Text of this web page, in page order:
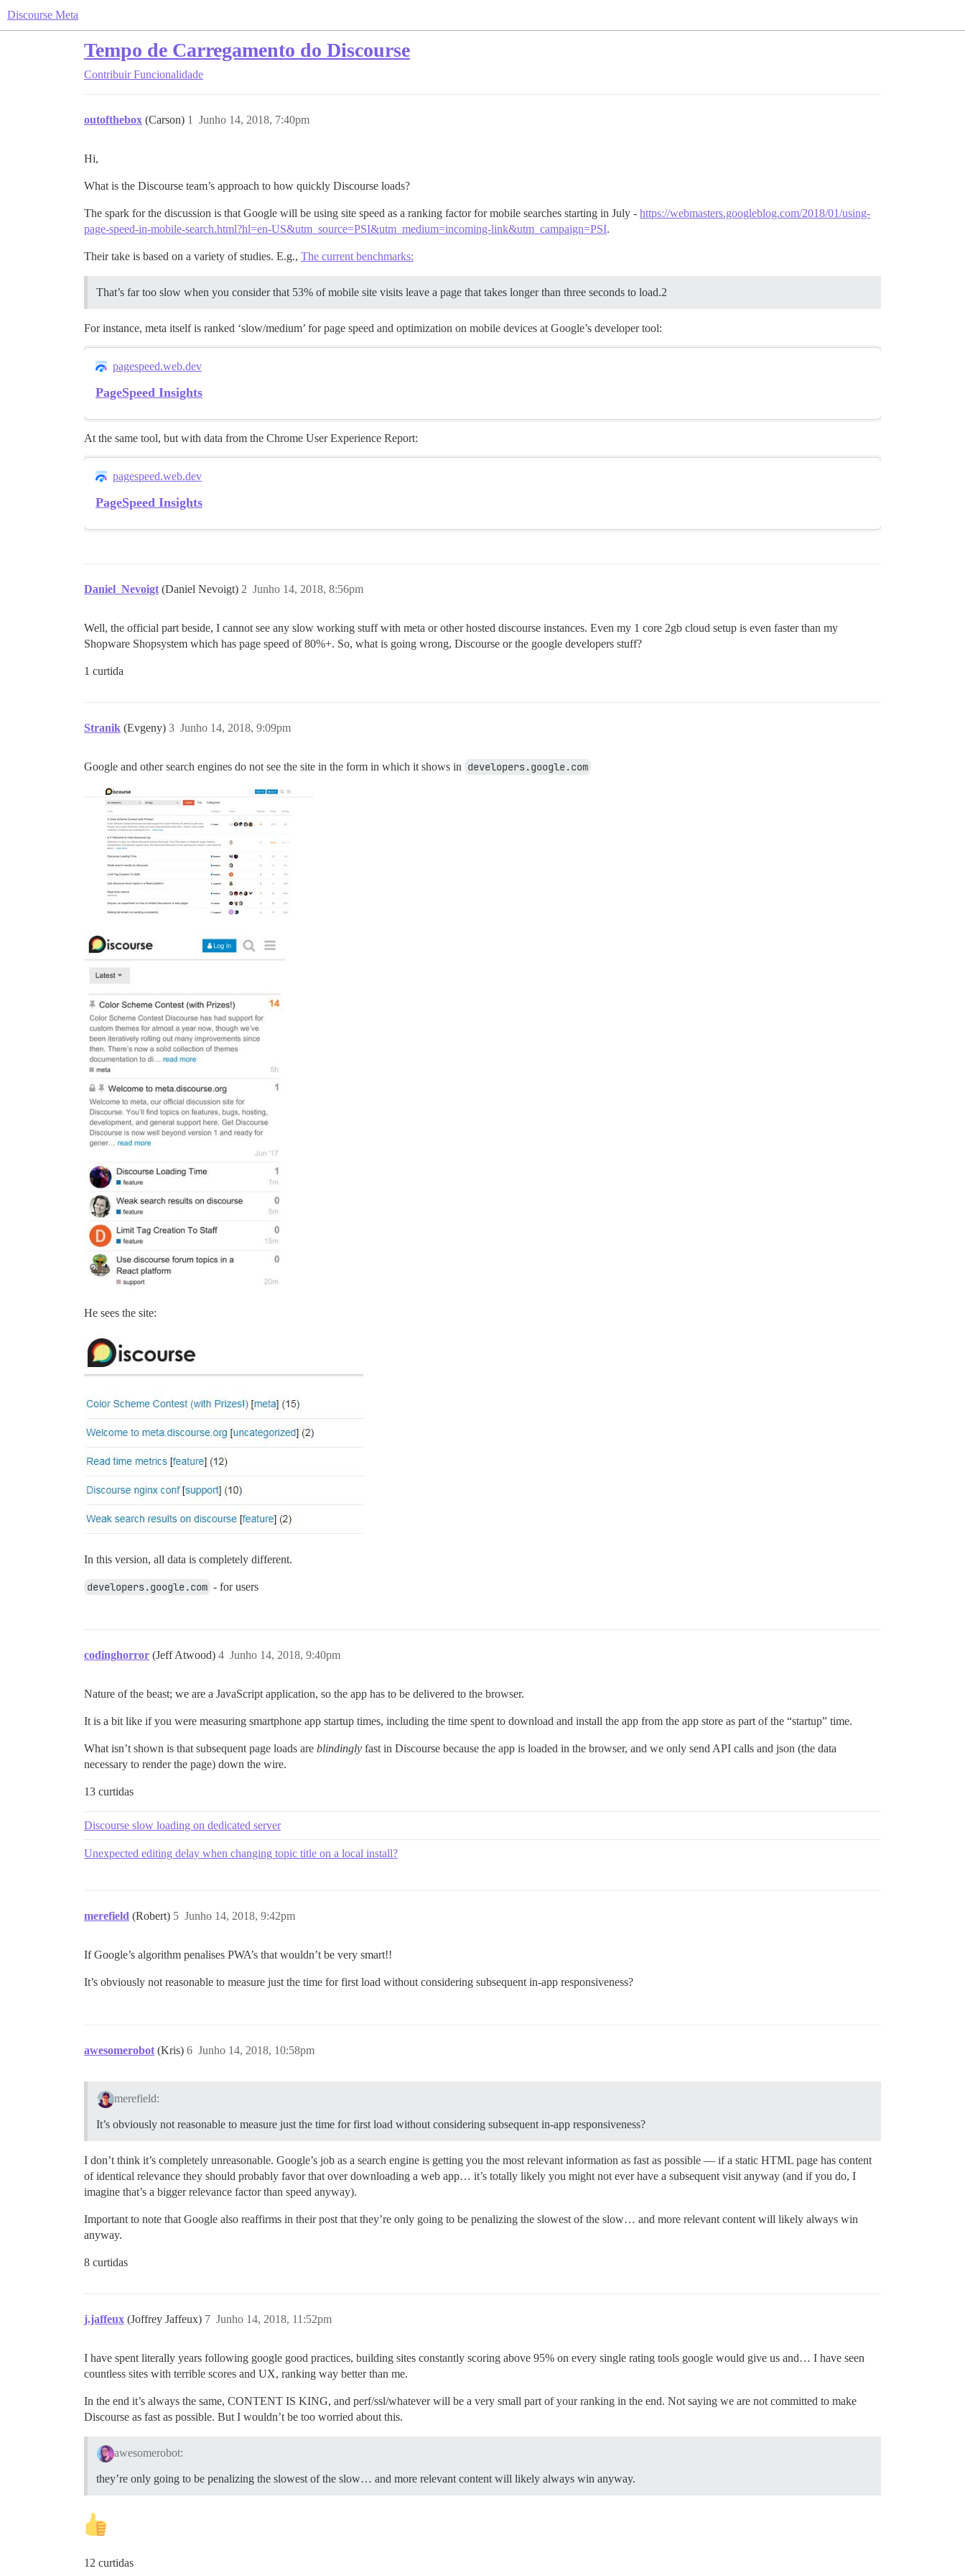
Discourse Meta
Tempo de Carregamento do Discourse
Contribuir Funcionalidade
outofthebox (Carson) Junho 14, 2018, 7:40pm
1
Hi,
What is the Discourse team’s approach to how quickly Discourse loads?
The spark for the discussion is that Google will be using site speed as a ranking factor for mobile searches starting in July - https://webmasters.googleblog.com/2018/01/using-
page-speed-in-mobile-search.html?hl=en-US&utm_source=PSI&utm_medium=incoming-link&utm_campaign=PSI.
Their take is based on a variety of studies. E.g., The current benchmarks:
That’s far too slow when you consider that 53% of mobile site visits leave a page that takes longer than three seconds to load.2
For instance, meta itself is ranked ‘slow/medium’ for page speed and optimization on mobile devices at Google’s developer tool:
pagespeed.web.dev
PageSpeed Insights
At the same tool, but with data from the Chrome User Experience Report:
pagespeed.web.dev
PageSpeed Insights
Daniel_Nevoigt (Daniel Nevoigt) Junho 14, 2018, 8:56pm
2
Well, the official part beside, I cannot see any slow working stuff with meta or other hosted discourse instances. Even my 1 core 2gb cloud setup is even faster than my
Shopware Shopsystem which has page speed of 80%+. So, what is going wrong, Discourse or the google developers stuff?
1 curtida
Stranik (Evgeny) Junho 14, 2018, 9:09pm
3
Google and other search engines do not see the site in the form in which it shows in developers.google.com
He sees the site:
In this version, all data is completely different.
developers.google.com - for users
codinghorror (Jeff Atwood) Junho 14, 2018, 9:40pm
4
Nature of the beast; we are a JavaScript application, so the app has to be delivered to the browser.
It is a bit like if you were measuring smartphone app startup times, including the time spent to download and install the app from the app store as part of the “startup” time.
What isn’t shown is that subsequent page loads are blindingly fast in Discourse because the app is loaded in the browser, and we only send API calls and json (the data
necessary to render the page) down the wire.
13 curtidas
Discourse slow loading on dedicated server
Unexpected editing delay when changing topic title on a local install?
merefield (Robert) Junho 14, 2018, 9:42pm
5
If Google’s algorithm penalises PWA’s that wouldn’t be very smart!!
It’s obviously not reasonable to measure just the time for first load without considering subsequent in-app responsiveness?
awesomerobot (Kris) Junho 14, 2018, 10:58pm
6
merefield:
It’s obviously not reasonable to measure just the time for first load without considering subsequent in-app responsiveness?
I don’t think it’s completely unreasonable. Google’s job as a search engine is getting you the most relevant information as fast as possible — if a static HTML page has content
of identical relevance they should probably favor that over downloading a web app… it’s totally likely you might not ever have a subsequent visit anyway (and if you do, I
imagine that’s a bigger relevance factor than speed anyway).
Important to note that Google also reaffirms in their post that they’re only going to be penalizing the slowest of the slow… and more relevant content will likely always win
anyway.
8 curtidas
j.jaffeux (Joffrey Jaffeux) Junho 14, 2018, 11:52pm
7
I have spent literally years following google good practices, building sites constantly scoring above 95% on every single rating tools google would give us and… I have seen
countless sites with terrible scores and UX, ranking way better than me.
In the end it’s always the same, CONTENT IS KING, and perf/ssl/whatever will be a very small part of your ranking in the end. Not saying we are not committed to make
Discourse as fast as possible. But I wouldn’t be too worried about this.
awesomerobot:
they’re only going to be penalizing the slowest of the slow… and more relevant content will likely always win anyway.
12 curtidas